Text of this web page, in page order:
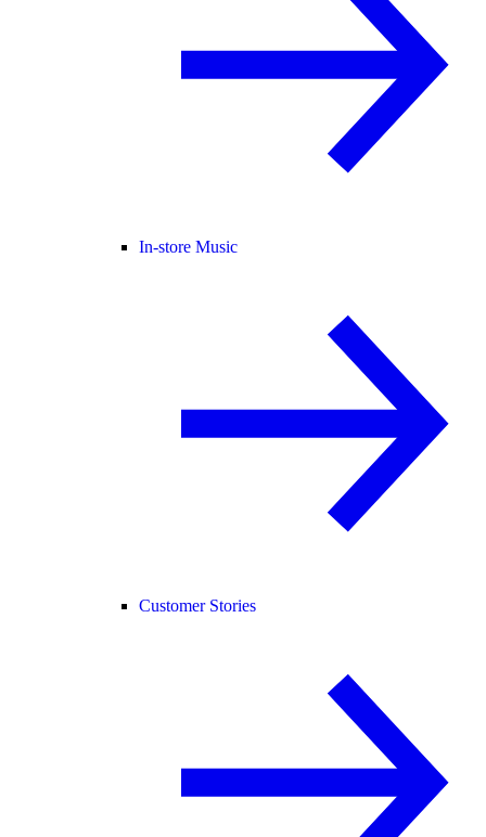
In-store Music
Customer Stories